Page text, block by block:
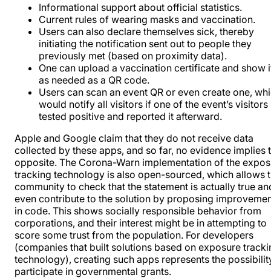
Informational support about official statistics.
Current rules of wearing masks and vaccination.
Users can also declare themselves sick, thereby
initiating the notification sent out to people they
previously met (based on proximity data).
One can upload a vaccination certificate and show
as needed as a QR code.
Users can scan an event QR or even create one,
would notify all visitors if one of the event’s visitors
tested positive and reported it afterward.
Apple and Google claim that they do not receive data
collected by these apps, and so far, no evidence implies
opposite. The Corona-Warn implementation of the
tracking technology is also open-sourced, which allows
community to check that the statement is actually true
even contribute to the solution by proposing
in code. This shows socially responsible behavior from
corporations, and their interest might be in attempting to
score some trust from the population. For developers
(companies that built solutions based on exposure
technology), creating such apps represents the
participate in governmental grants.